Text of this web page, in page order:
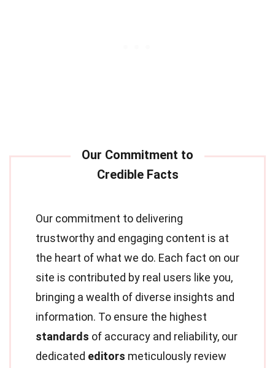
Our commitment to delivering
trustworthy and engaging content is at
the heart of what we do. Each fact on our
site is contributed by real users like you,
bringing a wealth of diverse insights and
information. To ensure the highest
standards of accuracy and reliability, our
dedicated editors meticulously review